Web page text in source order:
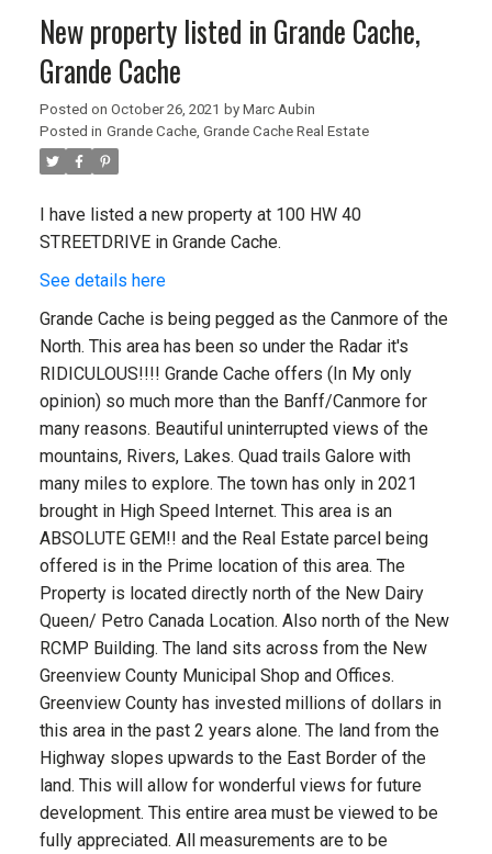
New property listed in Grande Cache,
Grande Cache
Posted on October 26, 2021 by Marc Aubin
Posted in Grande Cache, Grande Cache Real Estate
I have listed a new property at 100 HW 40
STREETDRIVE in Grande Cache.
See details here
Grande Cache is being pegged as the Canmore of the
North. This area has been so under the Radar it's
RIDICULOUS!!!! Grande Cache offers (In My only
opinion) so much more than the Banff/Canmore for
many reasons. Beautiful uninterrupted views of the
mountains, Rivers, Lakes. Quad trails Galore with
many miles to explore. The town has only in 2021
brought in High Speed Internet. This area is an
ABSOLUTE GEM!! and the Real Estate parcel being
offered is in the Prime location of this area. The
Property is located directly north of the New Dairy
Queen/ Petro Canada Location. Also north of the New
RCMP Building. The land sits across from the New
Greenview County Municipal Shop and Offices.
Greenview County has invested millions of dollars in
this area in the past 2 years alone. The land from the
Highway slopes upwards to the East Border of the
land. This will allow for wonderful views for future
development. This entire area must be viewed to be
fully appreciated. All measurements are to be